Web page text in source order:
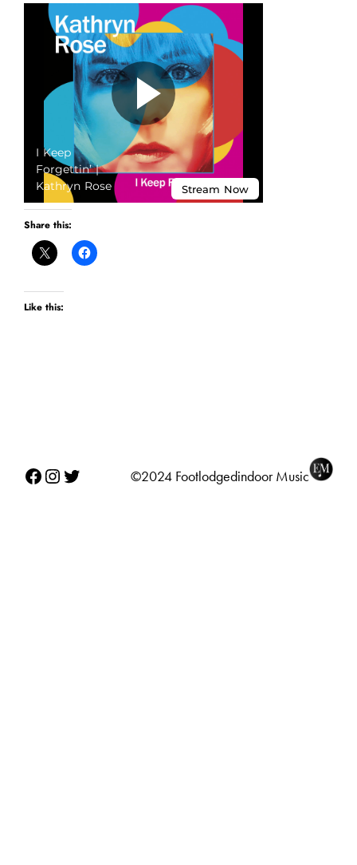
Share this:
Like this:
Facebook
Instagram
Twitter ©2024 Footlodgedindoor Music